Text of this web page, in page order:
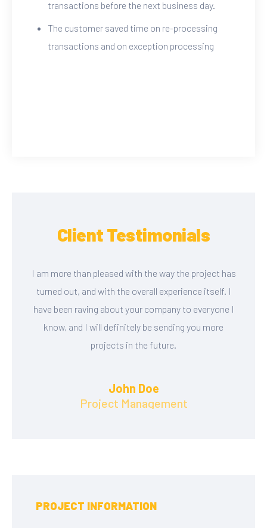
transactions before the next business day.
The customer saved time on re-processing
transactions and on exception processing
Client Testimonials
I am more than pleased with the way the project has
turned out, and with the overall experience itself. I
have been raving about your company to everyone I
know, and I will definitely be sending you more
projects in the future.
John Doe
Project Management
PROJECT INFORMATION